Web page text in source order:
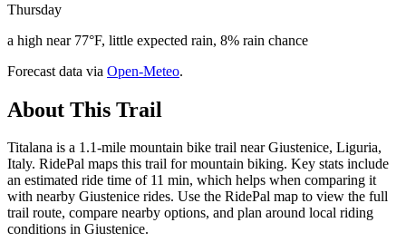
Thursday
a high near 77°F, little expected rain, 8% rain chance
Forecast data via Open-Meteo.
About This Trail
Titalana is a 1.1-mile mountain bike trail near Giustenice, Liguria,
Italy. RidePal maps this trail for mountain biking. Key stats include
an estimated ride time of 11 min, which helps when comparing it
with nearby Giustenice rides. Use the RidePal map to view the full
trail route, compare nearby options, and plan around local riding
conditions in Giustenice.